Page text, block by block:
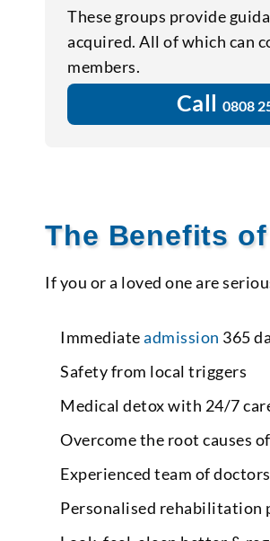
These groups provide
acquired. All of which can
members.
Call0808
The Benefits
If you or a loved one are
Immediateadmission 365
Safety from local triggers
Medical detox with 24/7
Overcome the root causes
Experienced team of
Personalised rehabilitation